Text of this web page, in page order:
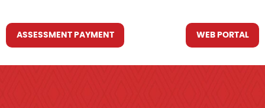
ASSESSMENT PAYMENT WEB PORTAL